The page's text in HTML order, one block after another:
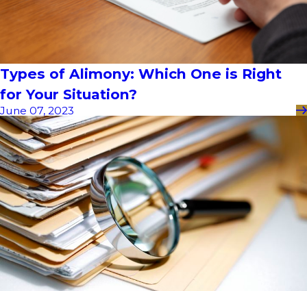
Types of Alimony: Which One is Right
for Your Situation?
June 07, 2023